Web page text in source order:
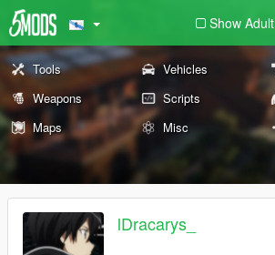
Show Adult
Tools Vehicles
Weapons
Scripts
Maps
Misc
lDracarys_